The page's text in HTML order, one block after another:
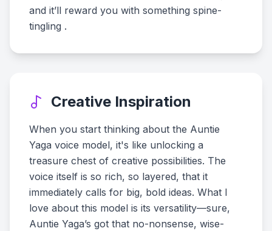
and it’ll reward you with something spine-
tingling .
Creative Inspiration
When you start thinking about the Auntie
Yaga voice model, it's like unlocking a
treasure chest of creative possibilities. The
voice itself is so rich, so layered, that it
immediately calls for big, bold ideas. What I
love about this model is its versatility—sure,
Auntie Yaga’s got that no-nonsense, wise-